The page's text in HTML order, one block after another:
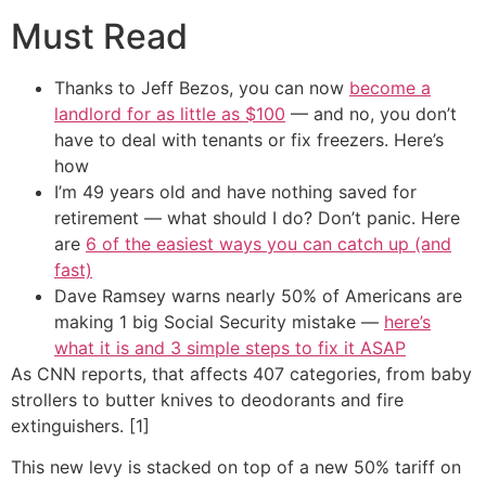
Must Read
Thanks to Jeff Bezos, you can now become a
landlord for as little as $100 — and no, you don’t
have to deal with tenants or fix freezers. Here’s
how
I’m 49 years old and have nothing saved for
retirement — what should I do? Don’t panic. Here
are 6 of the easiest ways you can catch up (and
fast)
Dave Ramsey warns nearly 50% of Americans are
making 1 big Social Security mistake — here’s
what it is and 3 simple steps to fix it ASAP
As CNN reports, that affects 407 categories, from baby
strollers to butter knives to deodorants and fire
extinguishers. [1]
This new levy is stacked on top of a new 50% tariff on